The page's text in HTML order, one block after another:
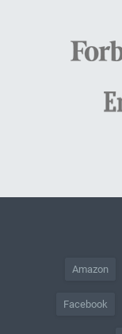
Amazon
Facebook